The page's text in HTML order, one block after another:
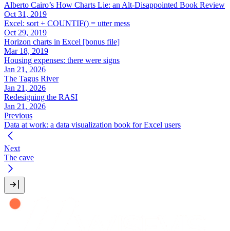
Alberto Cairo’s How Charts Lie: an Alt-Disappointed Book Review
Oct 31, 2019
Excel: sort + COUNTIF() = utter mess
Oct 29, 2019
Horizon charts in Excel [bonus file]
Mar 18, 2019
Housing expenses: there were signs
Jan 21, 2026
The Tagus River
Jan 21, 2026
Redesigning the RASI
Jan 21, 2026
Previous
Data at work: a data visualization book for Excel users
Next
The cave